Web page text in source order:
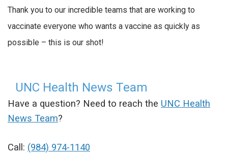
Thank you to our incredible teams that are working to
vaccinate everyone who wants a vaccine as quickly as
possible – this is our shot!
UNC Health News Team
Have a question? Need to reach the UNC Health
News Team?
Call: (984) 974-1140